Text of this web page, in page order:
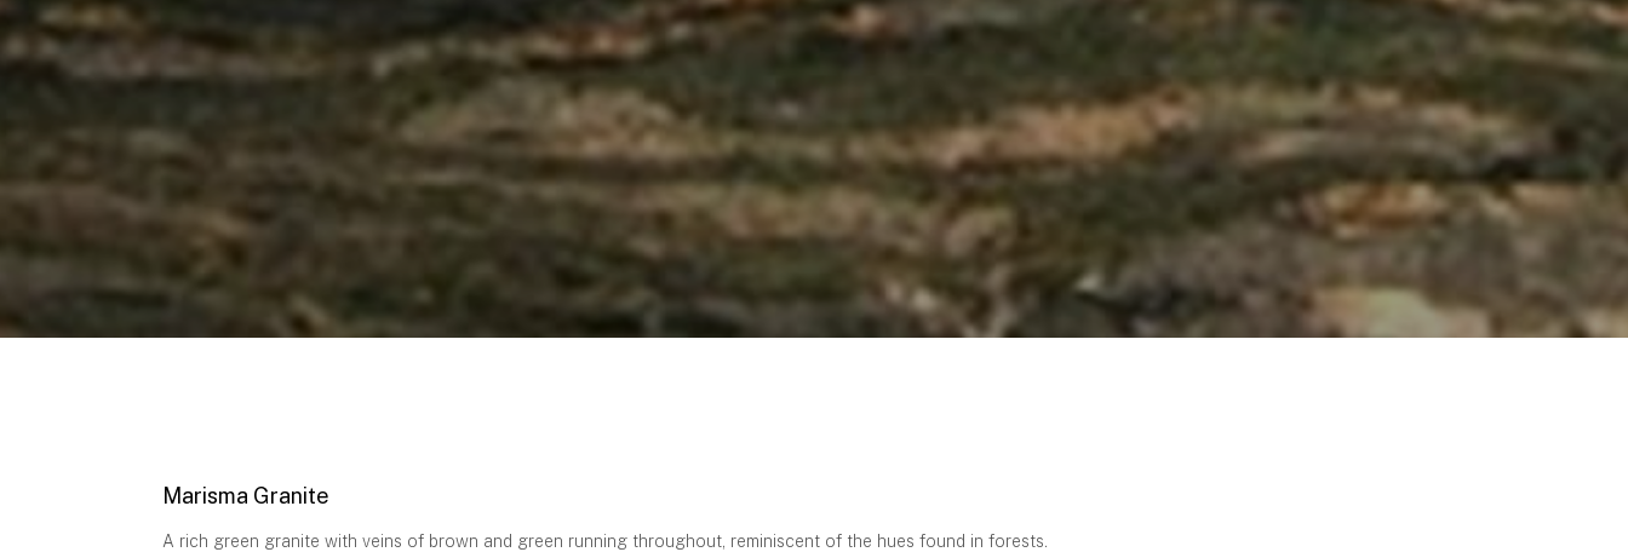
Marisma Granite
A rich green granite with veins of brown and green running throughout, reminiscent of the hues found in forests.